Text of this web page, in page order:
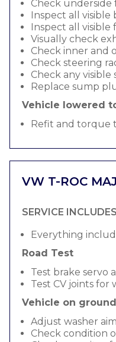
Check underside
Inspect all visible
Inspect all visible
Visually check
Check inner and
Check steering
Check any
Replace sump
Vehicle lowered
Refit and torque
VW T-ROC
SERVICE
Everything
Road Test
Test brake servo
Test CV joints for
Vehicle on ground
Adjust washer
Check condition